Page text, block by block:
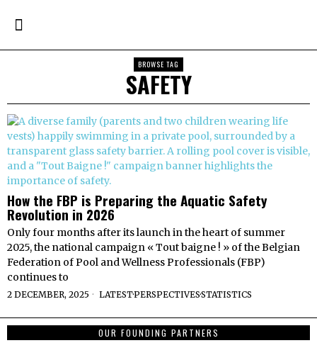
BROWSE TAG
SAFETY
How the FBP is Preparing the Aquatic Safety
Revolution in 2026
Only four months after its launch in the heart of summer
2025, the national campaign « Tout baigne ! » of the Belgian
Federation of Pool and Wellness Professionals (FBP)
continues to
2 DECEMBER, 2025 LATEST·PERSPECTIVES·STATISTICS
OUR FOUNDING PARTNERS